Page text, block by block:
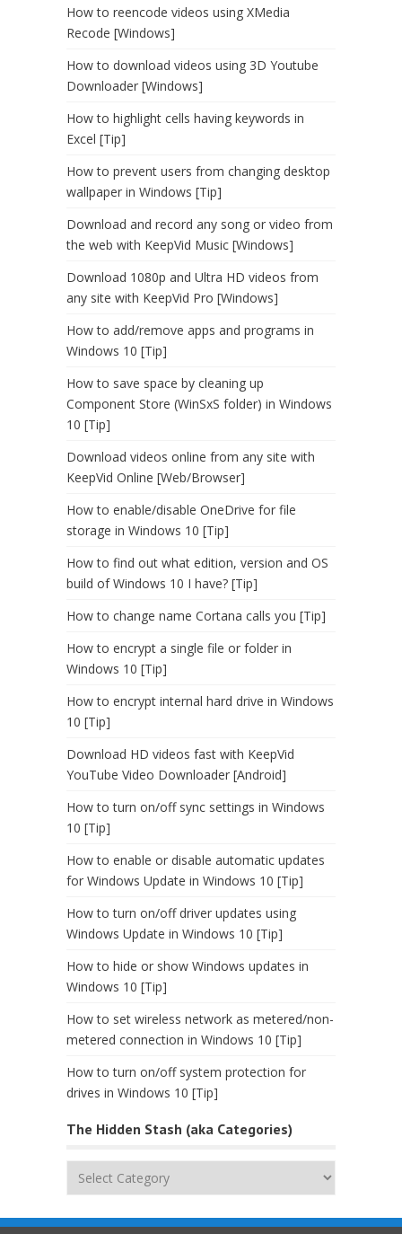
How to reencode videos using XMedia
Recode [Windows]
How to download videos using 3D Youtube
Downloader [Windows]
How to highlight cells having keywords in
Excel [Tip]
How to prevent users from changing desktop
wallpaper in Windows [Tip]
Download and record any song or video from
the web with KeepVid Music [Windows]
Download 1080p and Ultra HD videos from
any site with KeepVid Pro [Windows]
How to add/remove apps and programs in
Windows 10 [Tip]
How to save space by cleaning up
Component Store (WinSxS folder) in Windows
10 [Tip]
Download videos online from any site with
KeepVid Online [Web/Browser]
How to enable/disable OneDrive for file
storage in Windows 10 [Tip]
How to find out what edition, version and OS
build of Windows 10 I have? [Tip]
How to change name Cortana calls you [Tip]
How to encrypt a single file or folder in
Windows 10 [Tip]
How to encrypt internal hard drive in Windows
10 [Tip]
Download HD videos fast with KeepVid
YouTube Video Downloader [Android]
How to turn on/off sync settings in Windows
10 [Tip]
How to enable or disable automatic updates
for Windows Update in Windows 10 [Tip]
How to turn on/off driver updates using
Windows Update in Windows 10 [Tip]
How to hide or show Windows updates in
Windows 10 [Tip]
How to set wireless network as metered/non-
metered connection in Windows 10 [Tip]
How to turn on/off system protection for
drives in Windows 10 [Tip]
The Hidden Stash (aka Categories)
The